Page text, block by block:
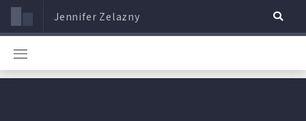
Jennifer Zelazny